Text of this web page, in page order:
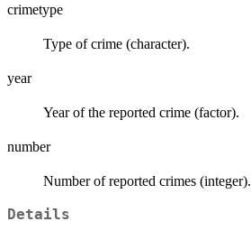
crimetype
Type of crime (character).
year
Year of the reported crime (factor).
number
Number of reported crimes (integer).
Details